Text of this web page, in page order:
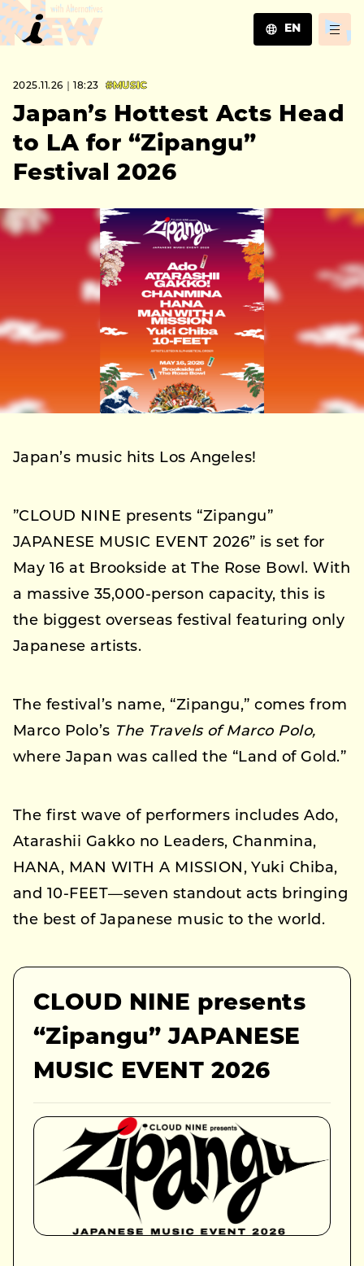
EN
ZH
2025.11.26｜18:23 #MUSIC
Japan’s Hottest Acts Head
to LA for “Zipangu”
Festival 2026
Japan’s music hits Los Angeles!
”CLOUD NINE presents “Zipangu”
JAPANESE MUSIC EVENT 2026” is set for
May 16 at Brookside at The Rose Bowl. With
a massive 35,000-person capacity, this is
the biggest overseas festival featuring only
Japanese artists.
The festival’s name, “Zipangu,” comes from
Marco Polo’s The Travels of Marco Polo,
where Japan was called the “Land of Gold.”
The first wave of performers includes Ado,
Atarashii Gakko no Leaders, Chanmina,
HANA, MAN WITH A MISSION, Yuki Chiba,
and 10-FEET—seven standout acts bringing
the best of Japanese music to the world.
CLOUD NINE presents
“Zipangu” JAPANESE
MUSIC EVENT 2026